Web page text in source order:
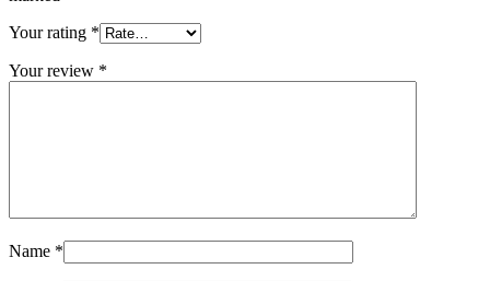
Your rating *
Your review *
Name *